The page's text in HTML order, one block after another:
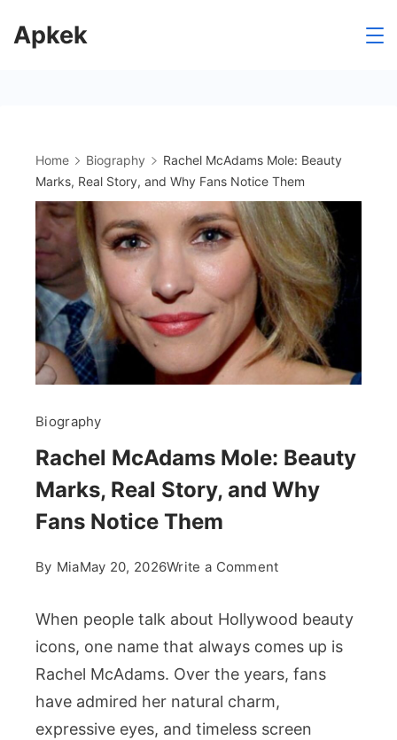
toApkek
Home Biography
Rachel McAdams Mole: Beauty
Marks, Real Story, and Why Fans Notice Them
Biography
Rachel McAdams Mole: Beauty
Marks, Real Story, and Why
Fans Notice Them
By MiaMay 20, 2026Write a Commenton
McAdams
Beauty
Marks,
Real
Story,
When people talk about Hollywood beauty
icons, one name that always comes up is
Rachel McAdams. Over the years, fans
have admired her natural charm,
expressive eyes, and timeless screen